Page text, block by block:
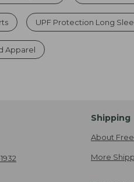
UPF Protection Long
Apparel
Shipping
About
More